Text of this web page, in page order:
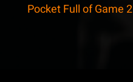
Pocket Full of Game 2